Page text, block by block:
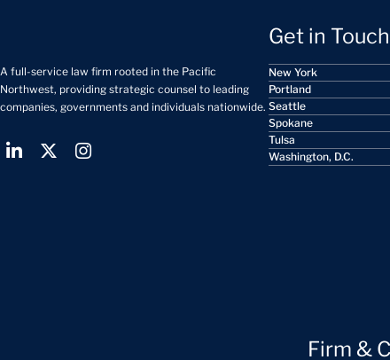
A full-service law firm rooted in the Pacific
Northwest, providing strategic counsel to leading
companies, governments and individuals nationwide.
Get in Touch
New York
Portland
Seattle
Spokane
Tulsa
Washington, D.C.
Firm &